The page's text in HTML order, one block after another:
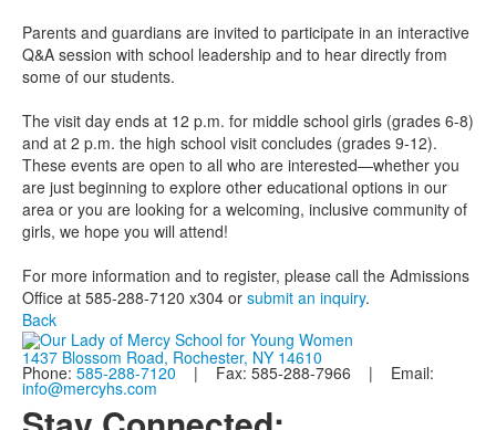
Parents and guardians are invited to participate in an interactive
Q&A session with school leadership and to hear directly from
some of our students.
The visit day ends at 12 p.m. for middle school girls (grades 6-8)
and at 2 p.m. the high school visit concludes (grades 9-12).
These events are open to all who are interested—whether you
are just beginning to explore other educational options in our
area or you are looking for a welcoming, inclusive community of
girls, we hope you will attend!
For more information and to register, please call the Admissions
Office at 585-288-7120 x304 or submit an inquiry.
Back
1437 Blossom Road, Rochester, NY 14610
Phone: 585-288-7120 | Fax: 585-288-7966 | Email:
info@mercyhs.com